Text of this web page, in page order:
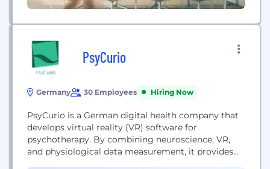
PsyCurio
Germany 30 Employees Hiring Now
PsyCurio is a German digital health company that
develops virtual reality (VR) software for
psychotherapy. By combining neuroscience, VR,
and physiological data measurement, it provides